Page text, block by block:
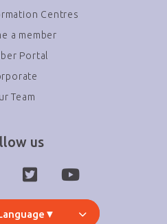
Centres
a member
Portal
Team
us
▼